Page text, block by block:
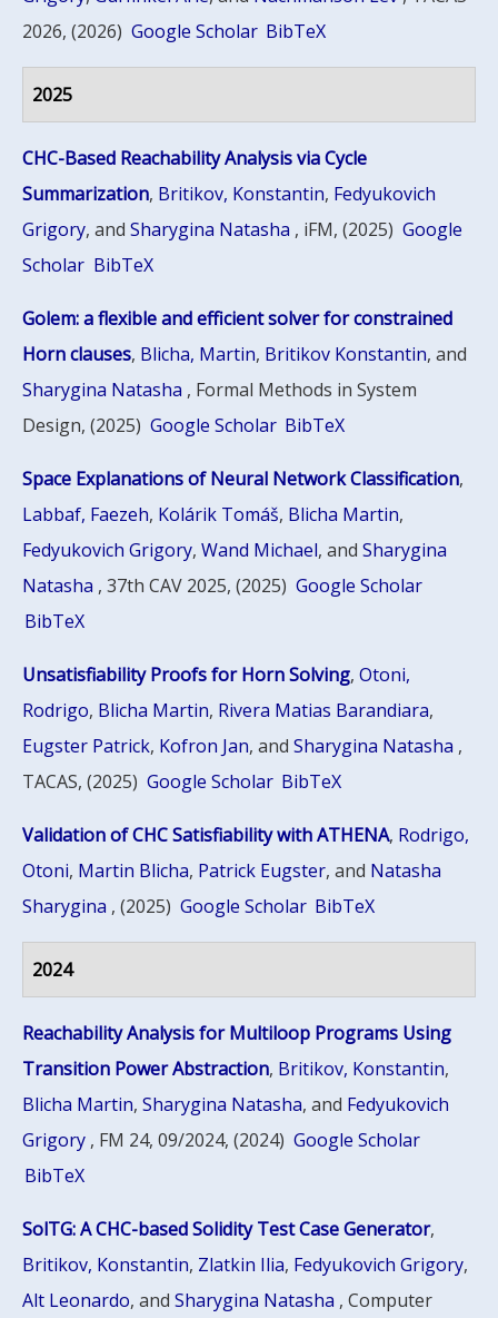
2026, (2026) Google Scholar BibTeX
2025
CHC-Based Reachability Analysis via Cycle
Summarization, Britikov, Konstantin, Fedyukovich
Grigory, andSharygina Natasha , iFM, (2025) Google
Scholar BibTeX
Golem: a flexible and efficient solver for constrained
Horn clauses, Blicha, Martin, Britikov Konstantin, and
Sharygina Natasha , Formal Methods in System
Design, (2025) Google Scholar BibTeX
Space Explanations of Neural Network Classification,
Labbaf, Faezeh, Kolárik Tomáš, Blicha Martin,
Fedyukovich Grigory,Wand Michael, andSharygina
Natasha , 37th CAV 2025, (2025) Google Scholar
BibTeX
Unsatisfiability Proofs for Horn Solving,Otoni,
Rodrigo, Blicha Martin, Rivera Matias Barandiara,
Eugster Patrick, Kofron Jan, andSharygina Natasha ,
TACAS, (2025) Google Scholar BibTeX
Validation of CHC Satisfiability with ATHENA, Rodrigo,
Otoni, Martin Blicha, Patrick Eugster, and Natasha
Sharygina , (2025) Google Scholar BibTeX
2024
Reachability Analysis for Multiloop Programs Using
Transition Power Abstraction, Britikov, Konstantin,
Blicha Martin,Sharygina Natasha, and Fedyukovich
Grigory , FM 24, 09/2024, (2024) Google Scholar
BibTeX
SolTG: A CHC-based Solidity Test Case Generator,
Britikov, Konstantin, Zlatkin Ilia, Fedyukovich Grigory,
Alt Leonardo, andSharygina Natasha , Computer